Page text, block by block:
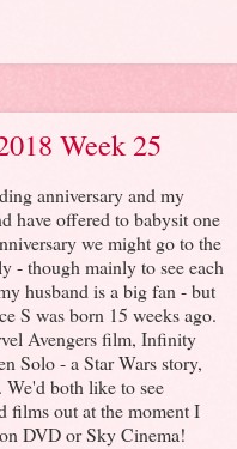
Week 25
anniversary and my
have offered to babysit one
we might go to the
- though mainly to see each
husband is a big fan - but
S was born 15 weeks ago.
Avengers film, Infinity
Solo - a Star Wars story,
both like to see
films out at the moment I
DVD or Sky Cinema!